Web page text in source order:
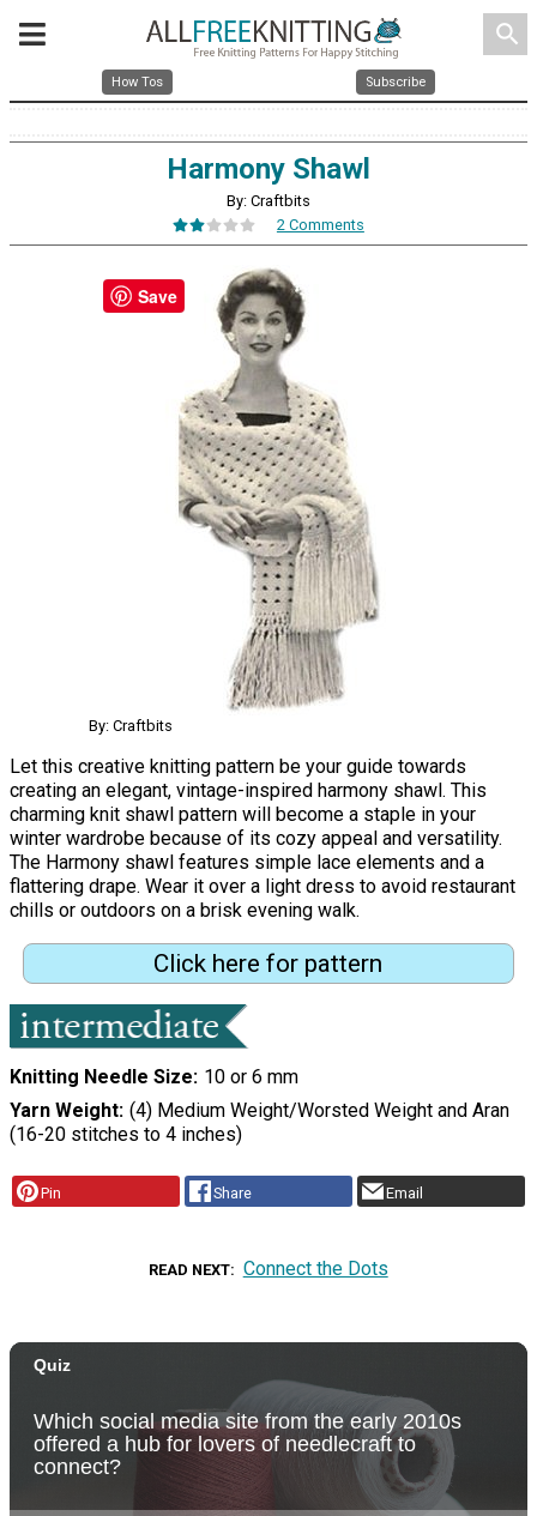
search
How Tos Subscribe
Harmony Shawl
By: Craftbits
2 Comments
By: Craftbits
Let this creative knitting pattern be your guide towards
creating an elegant, vintage-inspired harmony shawl. This
charming knit shawl pattern will become a staple in your
winter wardrobe because of its cozy appeal and versatility.
The Harmony shawl features simple lace elements and a
flattering drape. Wear it over a light dress to avoid restaurant
chills or outdoors on a brisk evening walk.
Click here for pattern
Knitting Needle Size 10 or 6 mm
Yarn Weight (4) Medium Weight/Worsted Weight and Aran
(16-20 stitches to 4 inches)
Pin Share Email
READ NEXT Connect the Dots
Save